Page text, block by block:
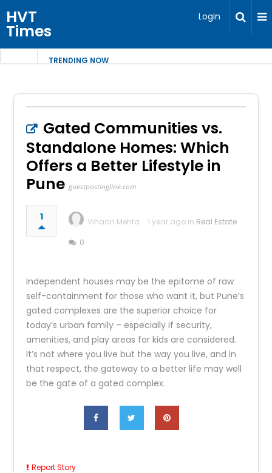
HVT
Times
Login
TRENDING NOW
Gated Communities vs.
Standalone Homes: Which
Offers a Better Lifestyle in
Pune guestpostingline.com
1 Vihaan Mehta 1 year ago in Real Estate
0
Independent houses may be the epitome of raw
self-containment for those who want it, but Pune’s
gated complexes are the superior choice for
today’s urban family – especially if security,
amenities, and play areas for kids are considered.
It’s not where you live but the way you live, and in
that respect, the gateway to a better life may well
be the gate of a gated complex.
Report Story